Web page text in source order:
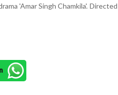
'Amar Singh Chamkila'. Directed